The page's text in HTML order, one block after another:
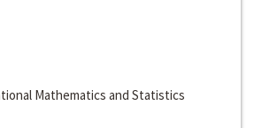
Mathematics and Statistics